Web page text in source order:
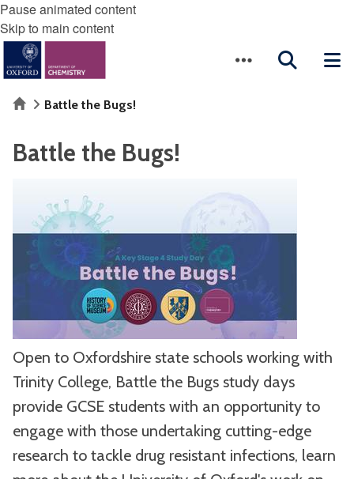
Pause animated content
Skip to main content
HomeBattle the Bugs!
Battle the Bugs!
Open to Oxfordshire state schools working with
Trinity College, Battle the Bugs study days
provide GCSE students with an opportunity to
engage with those undertaking cutting-edge
research to tackle drug resistant infections, learn